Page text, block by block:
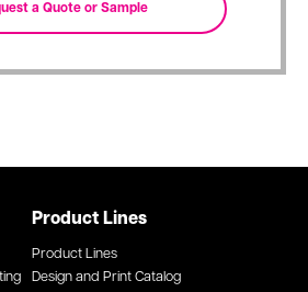
Product Lines
Product Lines
Design and Print Catalog